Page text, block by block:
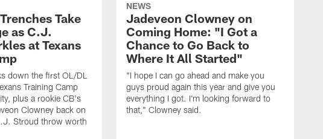
Take
as C.J.
at Texans
down the first OL/DL
Training Camp
plus a rookie CB's
Clowney back on
Stroud throw worth
NEWS
Jadeveon Clowney on
Coming Home: "I Got a
Chance to Go Back to
Where It All Started"
"I hope I can go ahead and make you
guys proud again this year and give you
everything I got. I'm looking forward to
that," Clowney said.